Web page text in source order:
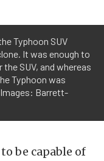
Typhoon SUV
It was enough to
SUV, and whereas
Typhoon was
Barrett-
be capable of